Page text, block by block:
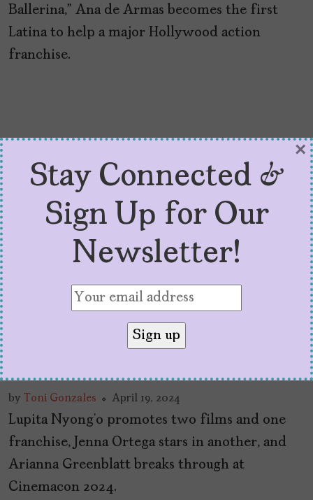
Ballerina,” Ana de Armas becomes the first
Latina to help a major Hollywood action
franchise.
At CinemaCon 2024, It’s
Obvious Latinas Are
by Toni Gonzales April 19, 2024
Lupita Nyong’o promotes two films and one
franchise, Jenna Ortega stars in another, and
Arianna Greenblatt breaks through at
Cinemacon 2024.
Stay Connected &
Sign Up for Our
Newsletter!
×